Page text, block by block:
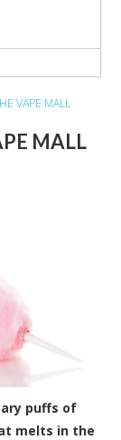
VAPE MALL
MALL
puffs of
melts in the